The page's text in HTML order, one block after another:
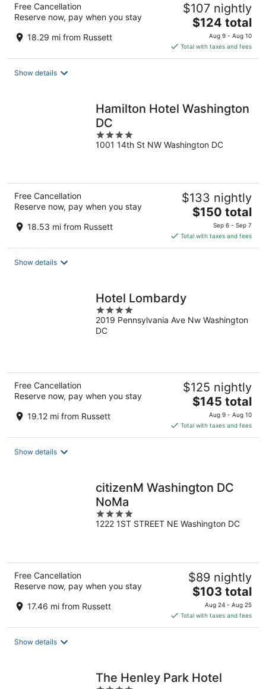
Free Cancellation
Reserve now, pay when you stay
18.29 mi from Russett
$107 nightly
The
price
is
$124
$124 total
Aug 9 - Aug 10
Total with taxes and fees
Show details
Hamilton Hotel Washington
DC
4
out
1001 14th St NW Washington DC
Free Cancellation
Reserve now, pay when you stay
18.53 mi from Russett
$133 nightly
The
price
is
$150
$150 total
Sep 6 - Sep 7
Total with taxes and fees
Show details
Hotel Lombardy
4
out
of
2019 Pennsylvania Ave Nw Washington
DC
Free Cancellation
Reserve now, pay when you stay
19.12 mi from Russett
$125 nightly
The
price
is
$145
$145 total
Aug 9 - Aug 10
Total with taxes and fees
Show details
citizenM Washington DC
NoMa
4
out
1222 1ST STREET NE Washington DC
Free Cancellation
Reserve now, pay when you stay
17.46 mi from Russett
$89 nightly
The
price
is
$103
$103 total
Aug 24 - Aug 25
Total with taxes and fees
Show details
The Henley Park Hotel